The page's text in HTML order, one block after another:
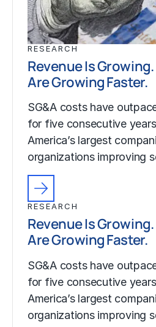
RESEARCH
Revenue Is
Are Growing Faster.
SG&A costs have
for five consecutive
America’s largest
organizations improving
RESEARCH
Revenue Is
Are Growing Faster.
SG&A costs have
for five consecutive
America’s largest
organizations improving